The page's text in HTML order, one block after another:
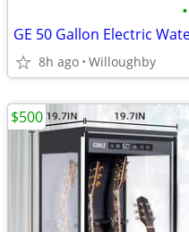
•
GE 50 Gallon Electric
8h ago Willoughby
$500